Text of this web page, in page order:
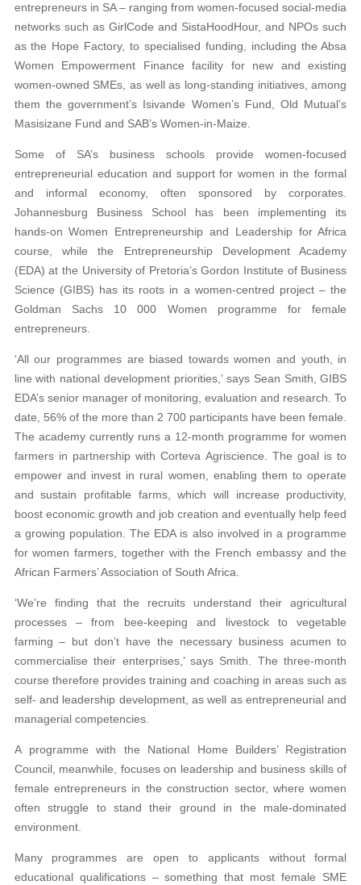
entrepreneurs in SA – ranging from women-focused social-media
networks such as GirlCode and SistaHoodHour, and NPOs such
as the Hope Factory, to specialised funding, including the Absa
Women Empowerment Finance facility for new and existing
women-owned SMEs, as well as long-standing initiatives, among
them the government’s Isivande Women’s Fund, Old Mutual’s
Masisizane Fund and SAB’s Women-in-Maize.
Some of SA’s business schools provide women-focused
entrepreneurial education and support for women in the formal
and informal economy, often sponsored by corporates.
Johannesburg Business School has been implementing its
hands-on Women Entrepreneurship and Leadership for Africa
course, while the Entrepreneurship Development Academy
(EDA) at the University of Pretoria’s Gordon Institute of Business
Science (GIBS) has its roots in a women-centred project – the
Goldman Sachs 10 000 Women programme for female
entrepreneurs.
‘All our programmes are biased towards women and youth, in
line with national development priorities,’ says Sean Smith, GIBS
EDA’s senior manager of monitoring, evaluation and research. To
date, 56% of the more than 2 700 participants have been female.
The academy currently runs a 12-month programme for women
farmers in partnership with Corteva Agriscience. The goal is to
empower and invest in rural women, enabling them to operate
and sustain profitable farms, which will increase productivity,
boost economic growth and job creation and eventually help feed
a growing population. The EDA is also involved in a programme
for women farmers, together with the French embassy and the
African Farmers’ Association of South Africa.
‘We’re finding that the recruits understand their agricultural
processes – from bee-keeping and livestock to vegetable
farming – but don’t have the necessary business acumen to
commercialise their enterprises,’ says Smith. The three-month
course therefore provides training and coaching in areas such as
self- and leadership development, as well as entrepreneurial and
managerial competencies.
A programme with the National Home Builders’ Registration
Council, meanwhile, focuses on leadership and business skills of
female entrepreneurs in the construction sector, where women
often struggle to stand their ground in the male-dominated
environment.
Many programmes are open to applicants without formal
educational qualifications – something that most female SME